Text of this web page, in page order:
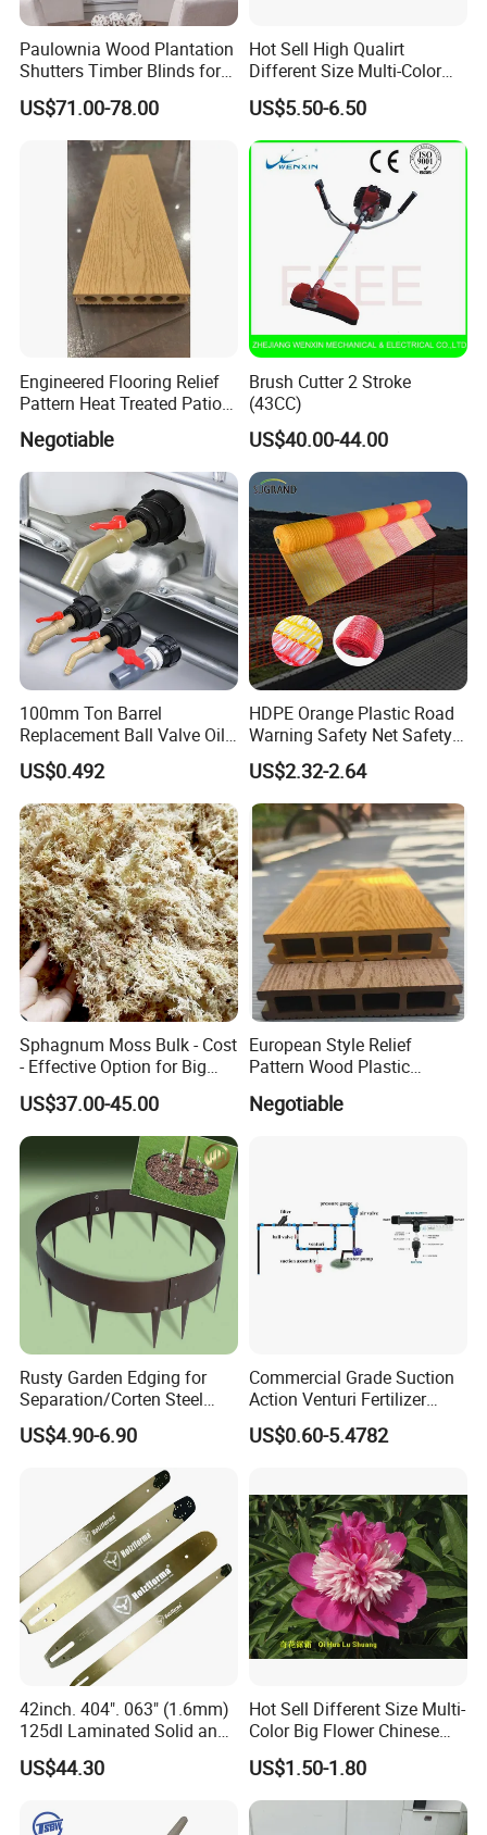
Paulownia Wood Plantation
Shutters Timber Blinds for
Hotel with Good Quality
US$71.00-78.00
Hot Sell High Qualirt
Different Size Multi-Color
Big Flower Chinese Tree
Peony Dao Jin
US$5.50-6.50
Engineered Flooring Relief
Pattern Heat Treated Patio
Outdoor Decking Flooring
Negotiable
Brush Cutter 2 Stroke
(43CC)
US$40.00-44.00
100mm Ton Barrel
Replacement Ball Valve Oil
Water Pressurizing IBC
Barrel Connector Fitting with
PVC Valve
US$0.492
HDPE Orange Plastic Road
Warning Safety Net Safety
Fence Mesh
US$2.32-2.64
Sphagnum Moss Bulk - Cost
- Effective Option for Big
Orders
US$37.00-45.00
European Style Relief
Pattern Wood Plastic
Composite Flooring Outdoor
WPC Decking Garden Park
Negotiable
Rusty Garden Edging for
Separation/Corten Steel
Garden Edging
US$4.90-6.90
Commercial Grade Suction
Action Venturi Fertilizer
Injector Bypass Plumbed
Irrigation System Enhancer
US$0.60-5.4782
42inch. 404". 063" (1.6mm)
125dl Laminated Solid and
Alloy Chainsaw Guide Bar
US$44.30
Hot Sell Different Size Multi-
Color Big Flower Chinese
Herb Peony Qi Hua Lu
Shuang
US$1.50-1.80